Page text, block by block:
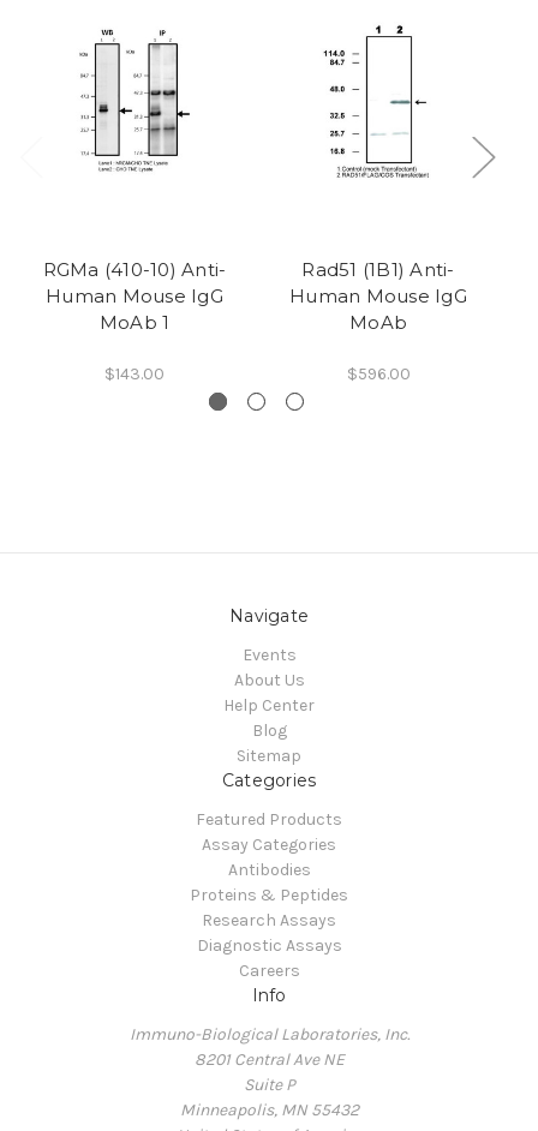
RGMa (410-10) Anti-
Human Mouse IgG
MoAb 1
$143.00
Rad51 (1B1) Anti-
Human Mouse IgG
MoAb
$596.00
Navigate
Events
About Us
Help Center
Blog
Sitemap
Categories
Featured Products
Assay Categories
Antibodies
Proteins & Peptides
Research Assays
Diagnostic Assays
Careers
Info
Immuno-Biological Laboratories, Inc.
8201 Central Ave NE
Suite P
Minneapolis, MN 55432